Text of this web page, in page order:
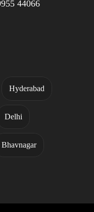
44066
Hyderabad
Delhi
Bhavnagar